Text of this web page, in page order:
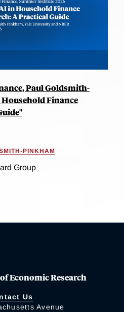
Paul Goldsmith-
Finance
PINKHAM
Group
Economic Research
Us
Avenue